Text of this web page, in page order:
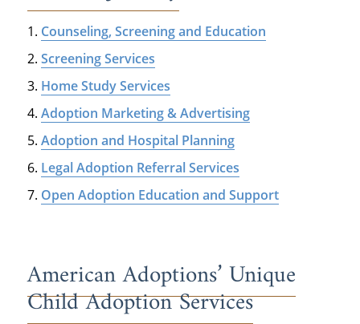
Counseling, Screening and Education
Screening Services
Home Study Services
Adoption Marketing & Advertising
Adoption and Hospital Planning
Legal Adoption Referral Services
Open Adoption Education and Support
American Adoptions’ Unique
Child Adoption Services